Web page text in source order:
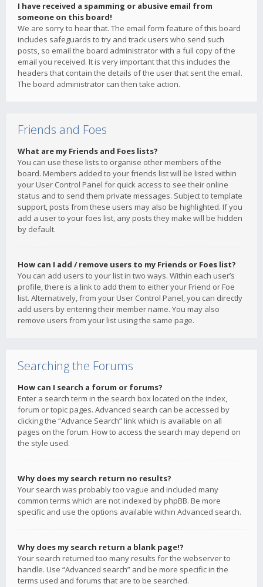
I have received a spamming or abusive email from
someone on this board!
We are sorry to hear that. The email form feature of this board
includes safeguards to try and track users who send such
posts, so email the board administrator with a full copy of the
email you received. It is very important that this includes the
headers that contain the details of the user that sent the email.
The board administrator can then take action.
Friends and Foes
What are my Friends and Foes lists?
You can use these lists to organise other members of the
board. Members added to your friends list will be listed within
your User Control Panel for quick access to see their online
status and to send them private messages. Subject to template
support, posts from these users may also be highlighted. If you
add a user to your foes list, any posts they make will be hidden
by default.
How can I add / remove users to my Friends or Foes list?
You can add users to your list in two ways. Within each user’s
profile, there is a link to add them to either your Friend or Foe
list. Alternatively, from your User Control Panel, you can directly
add users by entering their member name. You may also
remove users from your list using the same page.
Searching the Forums
How can I search a forum or forums?
Enter a search term in the search box located on the index,
forum or topic pages. Advanced search can be accessed by
clicking the “Advance Search” link which is available on all
pages on the forum. How to access the search may depend on
the style used.
Why does my search return no results?
Your search was probably too vague and included many
common terms which are not indexed by phpBB. Be more
specific and use the options available within Advanced search.
Why does my search return a blank page!?
Your search returned too many results for the webserver to
handle. Use “Advanced search” and be more specific in the
terms used and forums that are to be searched.